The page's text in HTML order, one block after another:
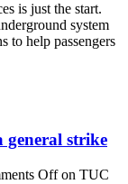
is just the start.
system
to help passengers
general strike
Offon TUC